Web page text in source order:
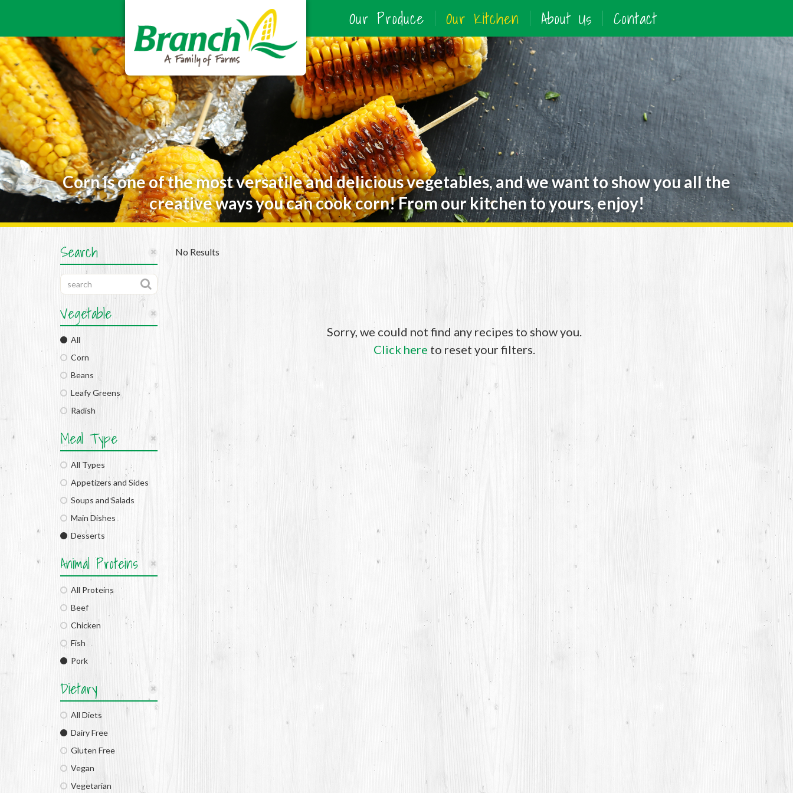
Our Produce Our Kitchen About Us Contact
Corn is one of the most versatile and delicious vegetables, and we want to show you all the
creative ways you can cook corn! From our kitchen to yours, enjoy!
Search
Vegetable
All
Corn
Beans
Leafy Greens
Radish
Meal Type
All Types
Appetizers and Sides
Soups and Salads
Main Dishes
Desserts
Animal Proteins
All Proteins
Beef
Chicken
Fish
Pork
Dietary
All Diets
Dairy Free
Gluten Free
Vegan
Vegetarian
No Results
Sorry, we could not find any recipes to show you.
Click here to reset your filters.